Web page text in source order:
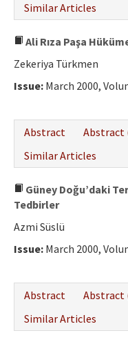
Similar Articles
Ali Rıza Paşa
Zekeriya Türkmen
Issue: March 2000,
Abstract
Abstract
Similar Articles
Güney Doğu’daki
Tedbirler
Azmi Süslü
Issue: March 2000,
Abstract
Abstract
Similar Articles